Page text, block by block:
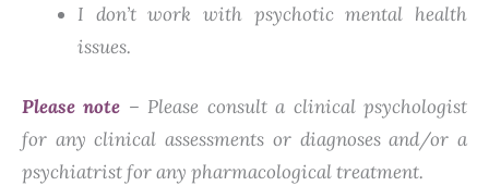
I don’t work with psychotic mental health
issues.
Please note – Please consult a clinical psychologist
for any clinical assessments or diagnoses and/or a
psychiatrist for any pharmacological treatment.